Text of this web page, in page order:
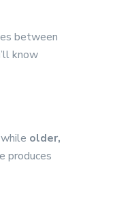
between
know
older,
produces